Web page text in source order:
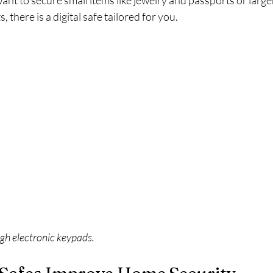
there is a digital safe tailored for you.
electronic keypads.